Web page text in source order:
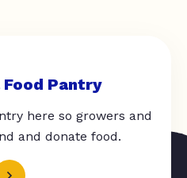
Pantry
here so growers and
and donate food.